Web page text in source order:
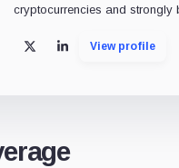
cryptocurrencies and strongly
X LinkedInView profile